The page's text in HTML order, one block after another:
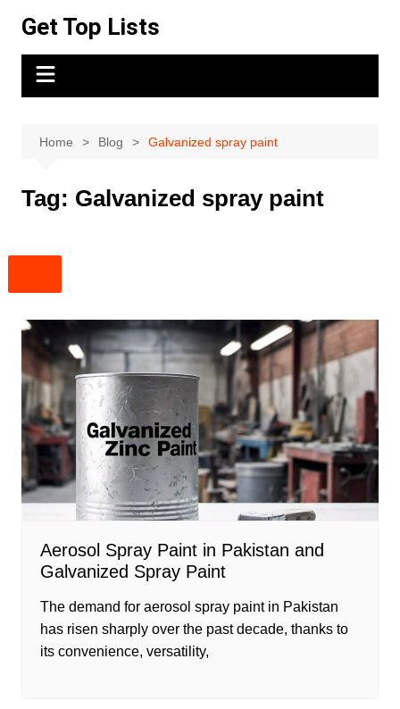
content
Get Top Lists
Home Blog Galvanized spray paint
Tag: Galvanized spray paint
Aerosol Spray Paint in Pakistan and
Galvanized Spray Paint
The demand for aerosol spray paint in Pakistan
has risen sharply over the past decade, thanks to
its convenience, versatility,